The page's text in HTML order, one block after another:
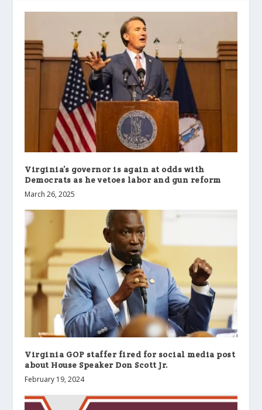
Virginia’s governor is again at odds with
Democrats as he vetoes labor and gun reform
March 26, 2025
Virginia GOP staffer fired for social media post
about House Speaker Don Scott Jr.
February 19, 2024